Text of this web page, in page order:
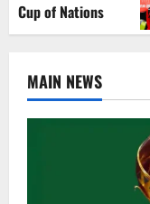
of Nations
MAIN NEWS